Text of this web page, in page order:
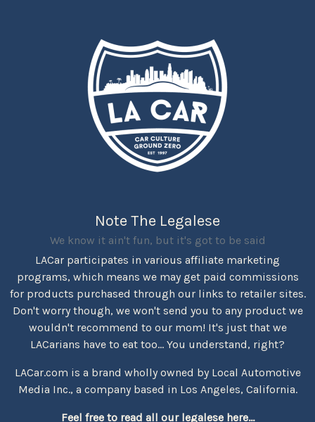
Note The Legalese
We know it ain't fun, but it's got to be said
LACar participates in various affiliate marketing
programs, which means we may get paid commissions
for products purchased through our links to retailer sites.
Don't worry though, we won't send you to any product we
wouldn't recommend to our mom! It's just that we
LACarians have to eat too... You understand, right?
LACar.com is a brand wholly owned by Local Automotive
Media Inc., a company based in Los Angeles, California.
Feel free to read all our legalese here...